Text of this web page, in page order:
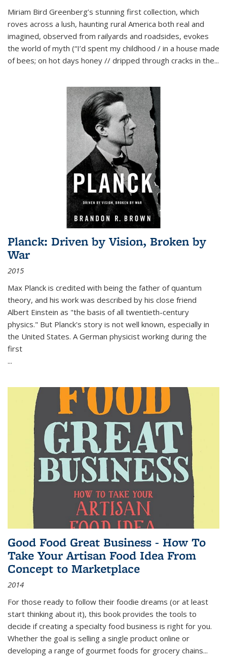
Miriam Bird Greenberg’s stunning first collection, which
roves across a lush, haunting rural America both real and
imagined, observed from railyards and roadsides, evokes
the world of myth (“I’d spent my childhood / in a house made
of bees; on hot days honey // dripped through cracks in the...
Planck: Driven by Vision, Broken by
War
2015
Max Planck is credited with being the father of quantum
theory, and his work was described by his close friend
Albert Einstein as "the basis of all twentieth-century
physics." But Planck's story is not well known, especially in
the United States. A German physicist working during the
first
...
Good Food Great Business - How To
Take Your Artisan Food Idea From
Concept to Marketplace
2014
For those ready to follow their foodie dreams (or at least
start thinking about it), this book provides the tools to
decide if creating a specialty food business is right for you.
Whether the goal is selling a single product online or
developing a range of gourmet foods for grocery chains...